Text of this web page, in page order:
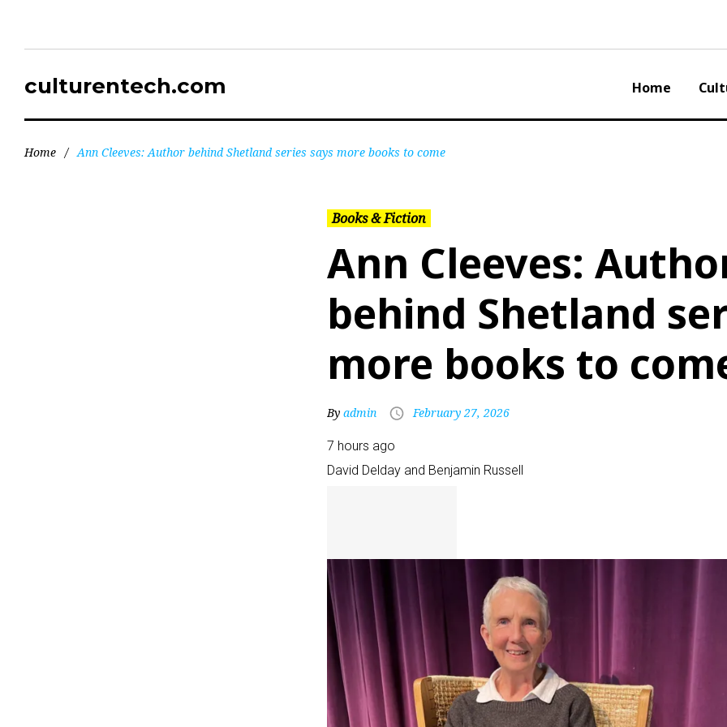
culturentech.com Home
Home / Ann Cleeves: Author behind Shetland series says more books to come
Books & Fiction
Ann Cleeves:
behind Shetland
more books to
By admin February 27, 2026
7 hours ago
David Delday and Benjamin Russell